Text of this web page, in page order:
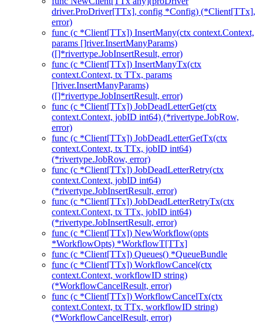
driver.ProDriver[TTx], config *Config) (*Client[TTx],
error)
func (c *Client[TTx]) InsertMany(ctx context.Context,
params []river.InsertManyParams)
([]*rivertype.JobInsertResult, error)
func (c *Client[TTx]) InsertManyTx(ctx
context.Context, tx TTx, params
[]river.InsertManyParams)
([]*rivertype.JobInsertResult, error)
func (c *Client[TTx]) JobDeadLetterGet(ctx
context.Context, jobID int64) (*rivertype.JobRow,
error)
func (c *Client[TTx]) JobDeadLetterGetTx(ctx
context.Context, tx TTx, jobID int64)
(*rivertype.JobRow, error)
func (c *Client[TTx]) JobDeadLetterRetry(ctx
context.Context, jobID int64)
(*rivertype.JobInsertResult, error)
func (c *Client[TTx]) JobDeadLetterRetryTx(ctx
context.Context, tx TTx, jobID int64)
(*rivertype.JobInsertResult, error)
func (c *Client[TTx]) NewWorkflow(opts
*WorkflowOpts) *WorkflowT[TTx]
func (c *Client[TTx]) Queues() *QueueBundle
func (c *Client[TTx]) WorkflowCancel(ctx
context.Context, workflowID string)
(*WorkflowCancelResult, error)
func (c *Client[TTx]) WorkflowCancelTx(ctx
context.Context, tx TTx, workflowID string)
(*WorkflowCancelResult, error)